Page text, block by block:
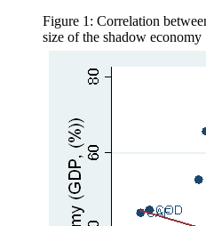
Figure 1: Correlation
size of the shadow economy